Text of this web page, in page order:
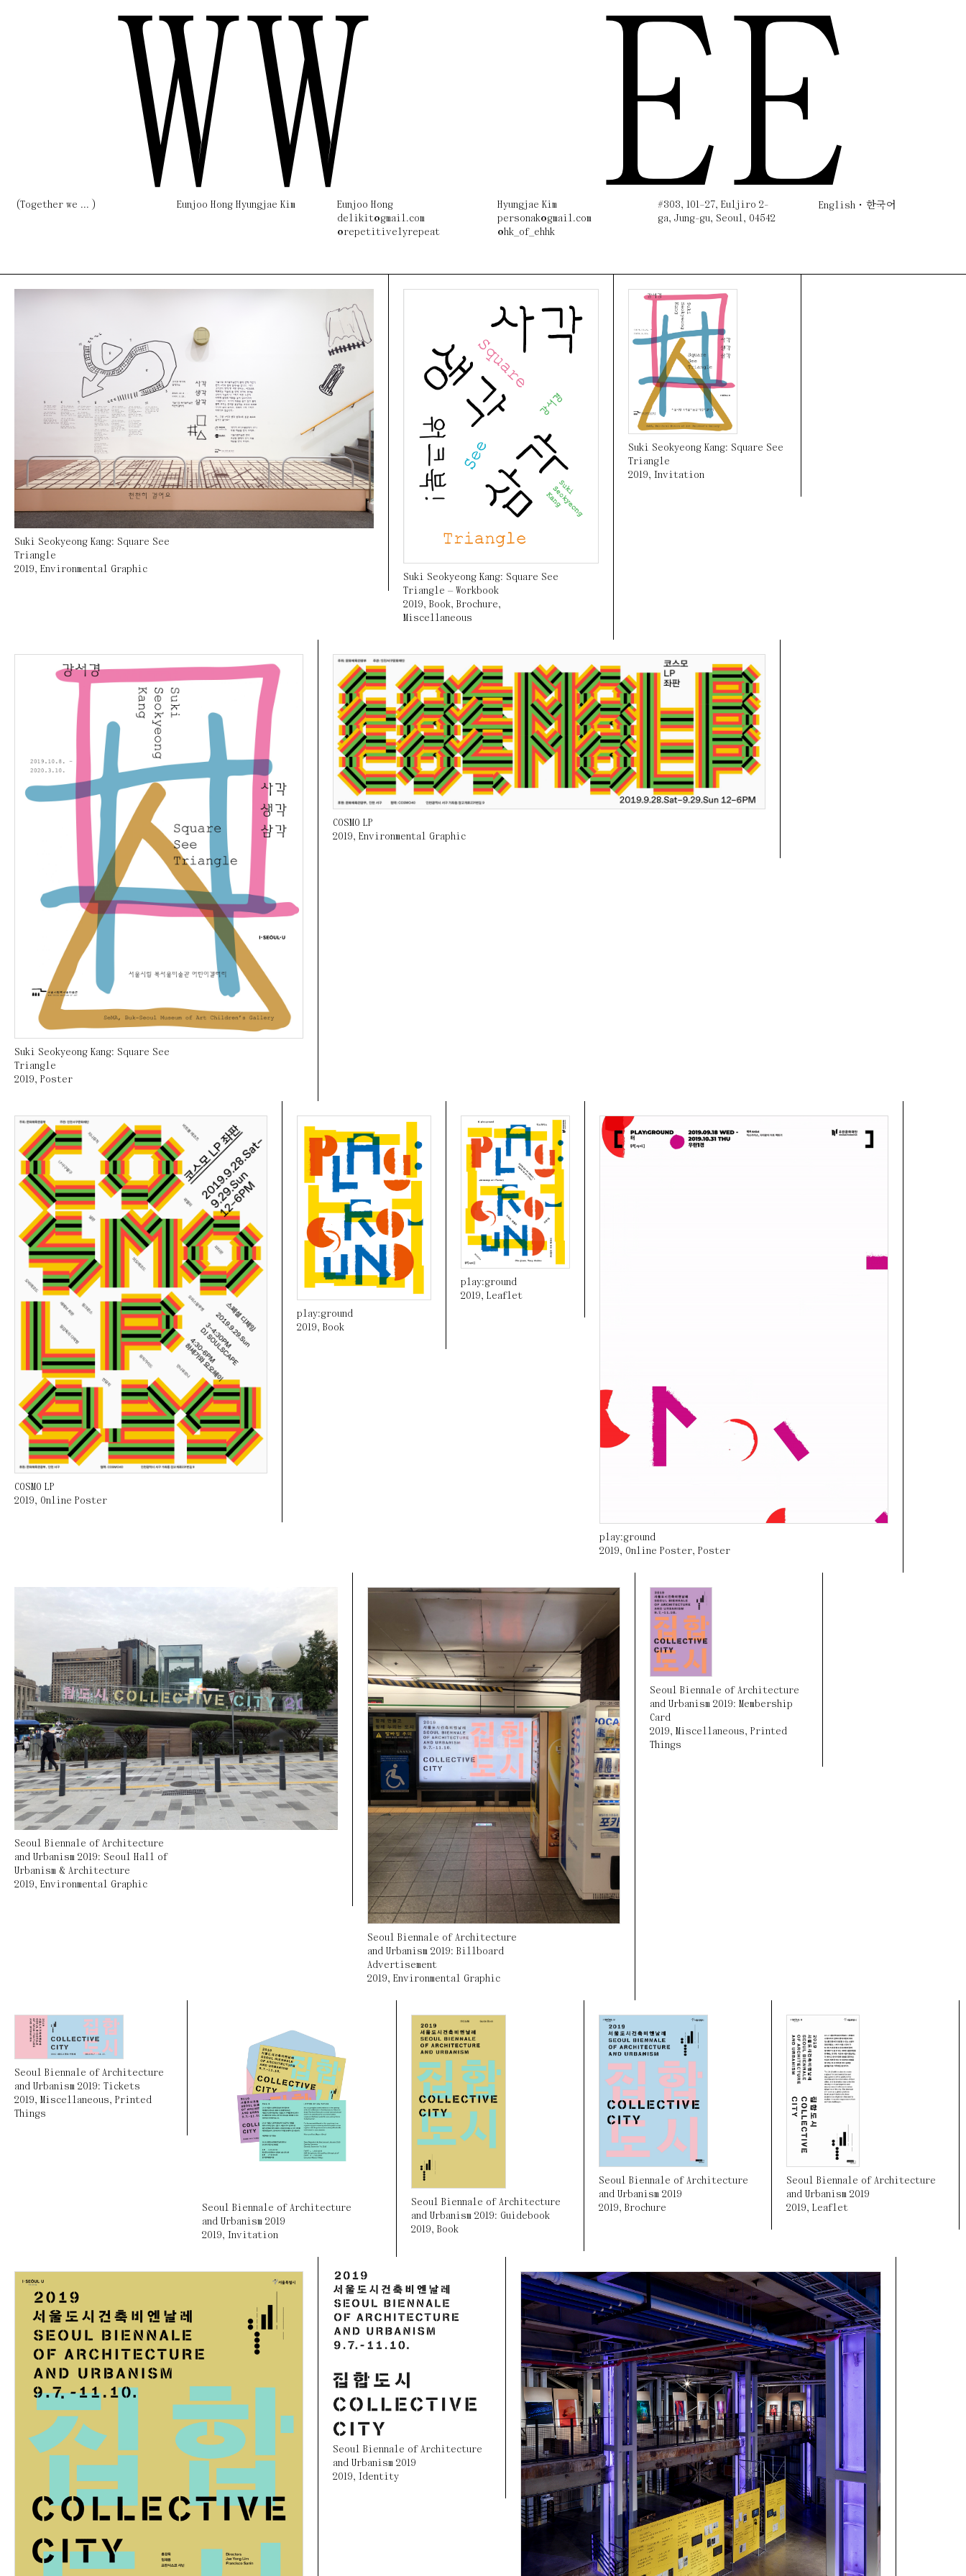
WW EE
(Together we ... ) Eunjoo Hong Hyungjae Kim
Eunjoo Hong
delikit@gmail.com
@repetitivelyrepeat
Hyungjae Kim
personak@gmail.com
@hk_of_ehhk
#303, 101–27, Euljiro 2-
ga, Jung-gu, Seoul, 04542
English 한국어
Suki Seokyeong Kang: Square See
Triangle
2019, Environmental Graphic
Suki Seokyeong Kang: Square See
Triangle — Workbook
2019, Book, Brochure,
Miscellaneous
Suki Seokyeong Kang: Square See
Triangle
2019, Invitation
Suki Seokyeong Kang: Square See
Triangle
2019, Poster
COSMO LP
2019, Environmental Graphic
COSMO LP
2019, Online Poster
play:ground
2019, Book
play:ground
2019, Leaflet
play:ground
2019, Online Poster, Poster
Seoul Biennale of Architecture
and Urbanism 2019: Seoul Hall of
Urbanism & Architecture
2019, Environmental Graphic
Seoul Biennale of Architecture
and Urbanism 2019: Billboard
Advertisement
2019, Environmental Graphic
Seoul Biennale of Architecture
and Urbanism 2019: Membership
Card
2019, Miscellaneous, Printed
Things
Seoul Biennale of Architecture
and Urbanism 2019: Tickets
2019, Miscellaneous, Printed
Things
Seoul Biennale of Architecture
and Urbanism 2019
2019, Invitation
Seoul Biennale of Architecture
and Urbanism 2019: Guidebook
2019, Book
Seoul Biennale of Architecture
and Urbanism 2019
2019, Brochure
Seoul Biennale of Architecture
and Urbanism 2019
2019, Leaflet
Seoul Biennale of Architecture
and Urbanism 2019
2019, Identity